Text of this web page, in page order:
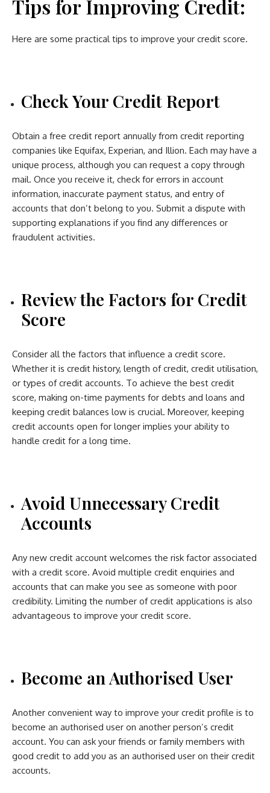
Tips for Improving Credit:
Here are some practical tips to improve your credit score.
Check Your Credit Report
Obtain a free credit report annually from credit reporting
companies like Equifax, Experian, and Illion. Each may have a
unique process, although you can request a copy through
mail. Once you receive it, check for errors in account
information, inaccurate payment status, and entry of
accounts that don’t belong to you. Submit a dispute with
supporting explanations if you find any differences or
fraudulent activities.
Review the Factors for Credit
Score
Consider all the factors that influence a credit score.
Whether it is credit history, length of credit, credit utilisation,
or types of credit accounts. To achieve the best credit
score, making on-time payments for debts and loans and
keeping credit balances low is crucial. Moreover, keeping
credit accounts open for longer implies your ability to
handle credit for a long time.
Avoid Unnecessary Credit
Accounts
Any new credit account welcomes the risk factor associated
with a credit score. Avoid multiple credit enquiries and
accounts that can make you see as someone with poor
credibility. Limiting the number of credit applications is also
advantageous to improve your credit score.
Become an Authorised User
Another convenient way to improve your credit profile is to
become an authorised user on another person’s credit
account. You can ask your friends or family members with
good credit to add you as an authorised user on their credit
accounts.